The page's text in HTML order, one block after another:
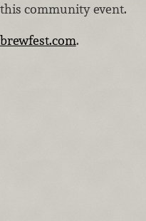
community event.
.